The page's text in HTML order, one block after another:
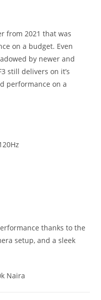
from 2021 that was
on a budget. Even
by newer and
still delivers on it’s
performance on a
thanks to the
setup, and a sleek
Naira